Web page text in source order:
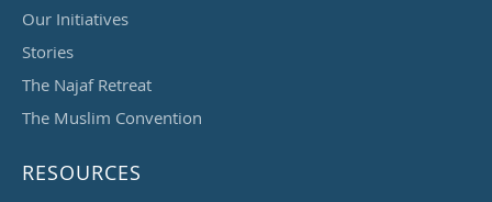
Our Initiatives
Stories
The Najaf Retreat
The Muslim Convention
RESOURCES